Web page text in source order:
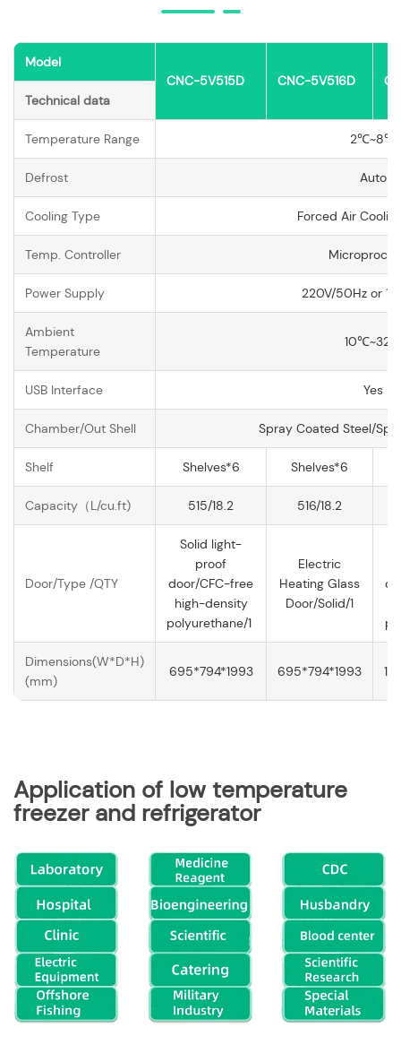
Model
CNC-5V515D
CNC-5V516D
Technical data
Temperature Range 2℃~8℃
Defrost Auto
Cooling Type Forced Air
Temp. Controller
Power Supply 220V/50Hz or
Ambient
Temperature
USB Interface Yes
Chamber/Out Shell Spray Coated Steel/
Shelf Shelves*6 Shelves*6
Capacity（L/cu.ft) 515/18.2 516/18.2
Door/Type /QTY
Solid light-
proof
door/CFC-free
high-density
polyurethane/1
Electric
Heating Glass
Door/Solid/1
Dimensions(W*D*H)
(mm)
695*794*1993 695*794*1993
Application of low temperature
freezer and refrigerator